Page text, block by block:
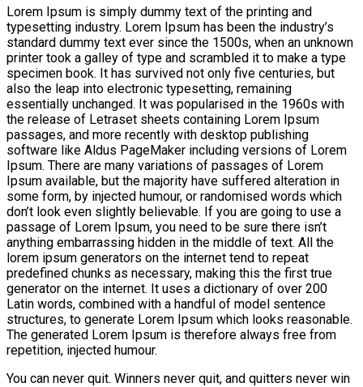
Lorem Ipsum is simply dummy text of the printing and
typesetting industry. Lorem Ipsum has been the industry’s
standard dummy text ever since the 1500s, when an unknown
printer took a galley of type and scrambled it to make a type
specimen book. It has survived not only five centuries, but
also the leap into electronic typesetting, remaining
essentially unchanged. It was popularised in the 1960s with
the release of Letraset sheets containing Lorem Ipsum
passages, and more recently with desktop publishing
software like Aldus PageMaker including versions of Lorem
Ipsum. There are many variations of passages of Lorem
Ipsum available, but the majority have suffered alteration in
some form, by injected humour, or randomised words which
don’t look even slightly believable. If you are going to use a
passage of Lorem Ipsum, you need to be sure there isn’t
anything embarrassing hidden in the middle of text. All the
lorem ipsum generators on the internet tend to repeat
predefined chunks as necessary, making this the first true
generator on the internet. It uses a dictionary of over 200
Latin words, combined with a handful of model sentence
structures, to generate Lorem Ipsum which looks reasonable.
The generated Lorem Ipsum is therefore always free from
repetition, injected humour.
You can never quit. Winners never quit, and quitters never win